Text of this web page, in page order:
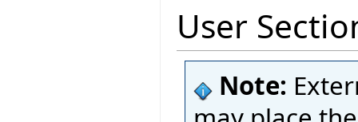
User
Note: